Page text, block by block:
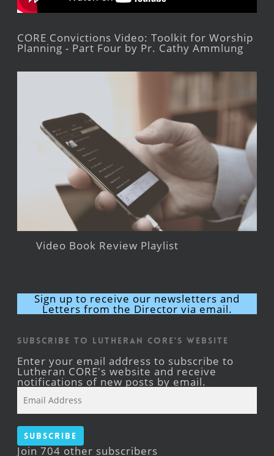
CORE Convictions Video: Toolkit for Worship
Planning - Part Four by Pr. Cathy Ammlung
Video Book Review Playlist
Sign up to receive our newsletters and
Letters from the Director via email.
Subscribe to Lutheran CORE's Website
Enter your email address to subscribe to
Lutheran CORE's website and receive
notifications of new posts by email.
Address
Subscribe
Join 704 other subscribers